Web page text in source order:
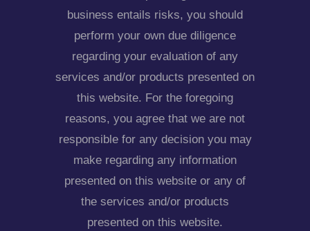
business entails risks, you should
perform your own due diligence
regarding your evaluation of any
services and/or products presented on
this website. For the foregoing
reasons, you agree that we are not
responsible for any decision you may
make regarding any information
presented on this website or any of
the services and/or products
presented on this website.